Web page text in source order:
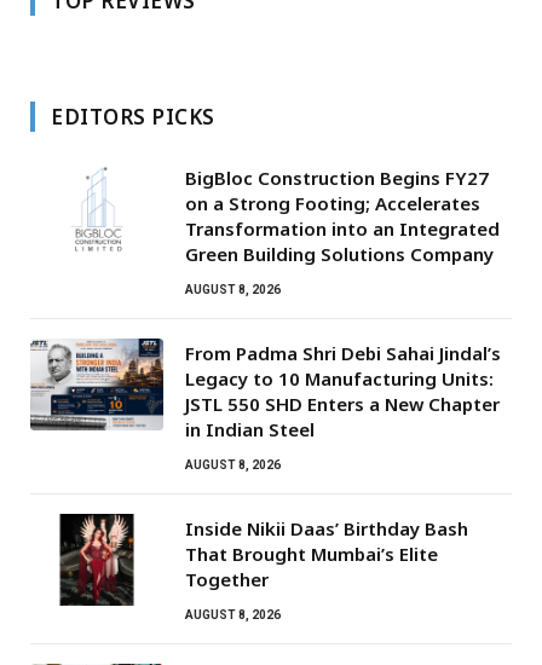
EDITORS PICKS
BigBloc Construction Begins FY27
on a Strong Footing; Accelerates
Transformation into an Integrated
Green Building Solutions Company
AUGUST 8, 2026
From Padma Shri Debi Sahai Jindal’s
Legacy to 10 Manufacturing Units:
JSTL 550 SHD Enters a New Chapter
in Indian Steel
AUGUST 8, 2026
Inside Nikii Daas’ Birthday Bash
That Brought Mumbai’s Elite
Together
AUGUST 8, 2026